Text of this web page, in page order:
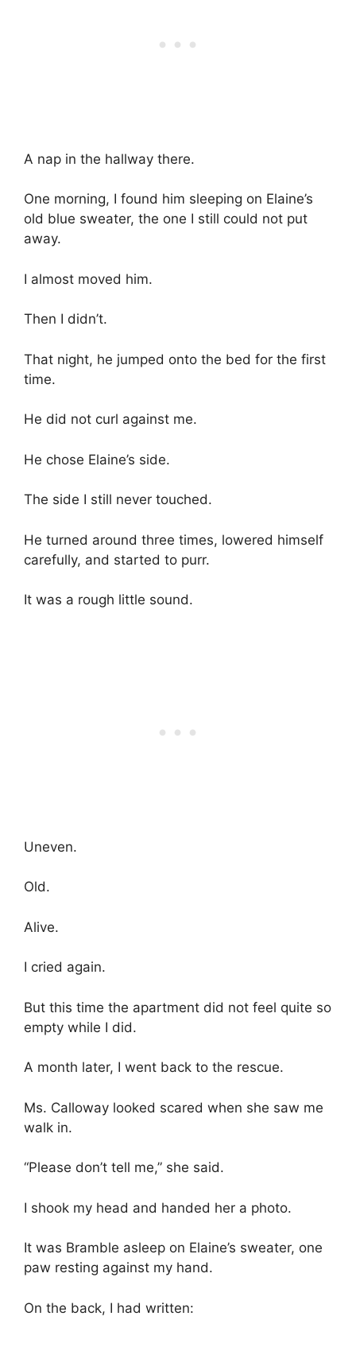
A nap in the hallway there.
One morning, I found him sleeping on Elaine’s
old blue sweater, the one I still could not put
away.
I almost moved him.
Then I didn’t.
That night, he jumped onto the bed for the first
time.
He did not curl against me.
He chose Elaine’s side.
The side I still never touched.
He turned around three times, lowered himself
carefully, and started to purr.
It was a rough little sound.
Uneven.
Old.
Alive.
I cried again.
But this time the apartment did not feel quite so
empty while I did.
A month later, I went back to the rescue.
Ms. Calloway looked scared when she saw me
walk in.
“Please don’t tell me,” she said.
I shook my head and handed her a photo.
It was Bramble asleep on Elaine’s sweater, one
paw resting against my hand.
On the back, I had written: